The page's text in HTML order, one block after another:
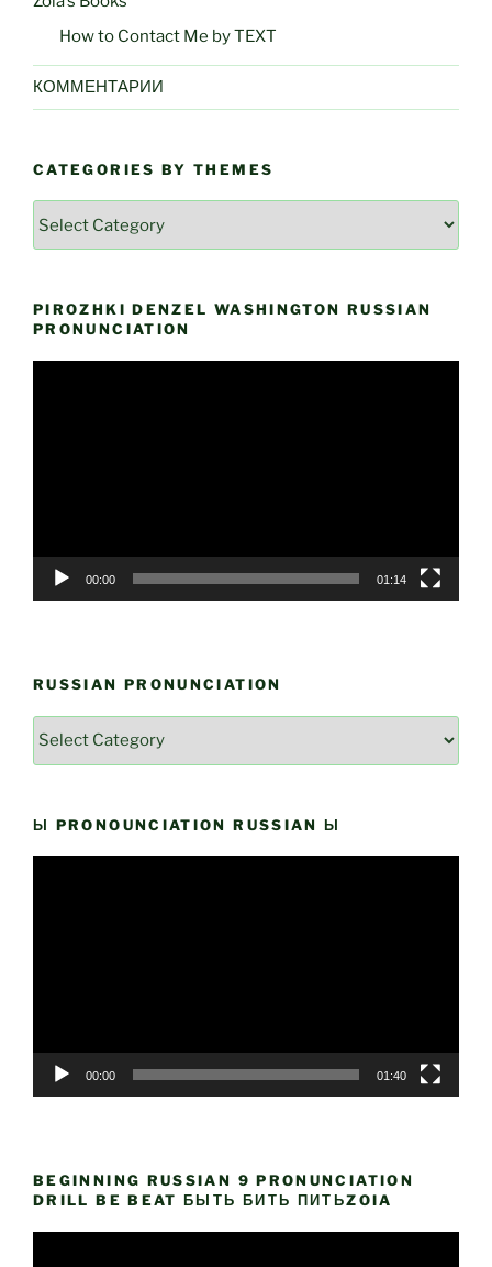
How to Contact Me by TEXT
КОММЕНТАРИИ
CATEGORIES BY THEMES
PIROZHKI DENZEL WASHINGTON RUSSIAN
PRONUNCIATION
00:00 01:14
RUSSIAN PRONUNCIATION
Russian
Pronunciation
Ы PRONOUNCIATION RUSSIAN Ы
00:00 01:40
BEGINNING RUSSIAN 9 PRONUNCIATION
DRILL BE BEAT БЫТЬ БИТЬ ПИТЬZOIA